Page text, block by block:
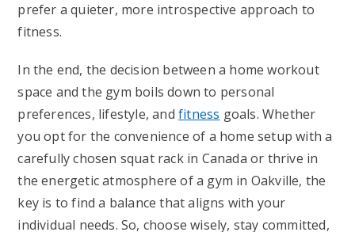
prefer a quieter, more introspective approach to
fitness.
In the end, the decision between a home workout
space and the gym boils down to personal
preferences, lifestyle, andfitness goals. Whether
you opt for the convenience of a home setup with a
carefully chosen squat rack in Canada or thrive in
the energetic atmosphere of a gym in Oakville, the
key is to find a balance that aligns with your
individual needs. So, choose wisely, stay committed,